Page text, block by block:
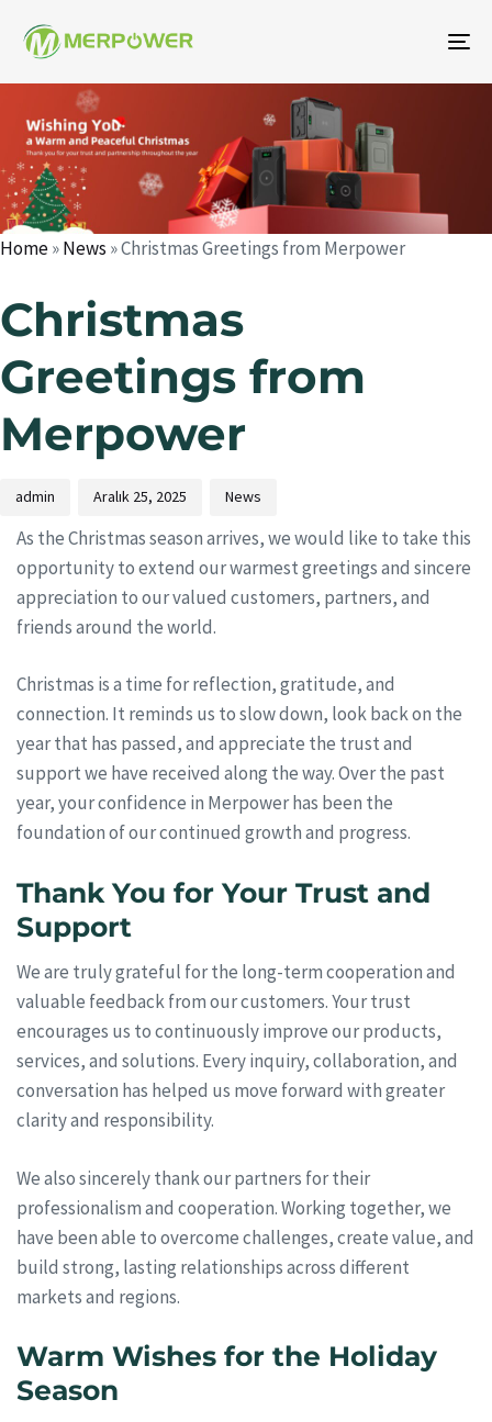
Home»News »Christmas Greetings from Merpower
Christmas
Greetings from
Merpower
admin Aralık 25, 2025 News
As the Christmas season arrives, we would like to take this
opportunity to extend our warmest greetings and sincere
appreciation to our valued customers, partners, and
friends around the world.
Christmas is a time for reflection, gratitude, and
connection. It reminds us to slow down, look back on the
year that has passed, and appreciate the trust and
support we have received along the way. Over the past
year, your confidence in Merpower has been the
foundation of our continued growth and progress.
Thank You for Your Trust and
Support
We are truly grateful for the long-term cooperation and
valuable feedback from our customers. Your trust
encourages us to continuously improve our products,
services, and solutions. Every inquiry, collaboration, and
conversation has helped us move forward with greater
clarity and responsibility.
We also sincerely thank our partners for their
professionalism and cooperation. Working together, we
have been able to overcome challenges, create value, and
build strong, lasting relationships across different
markets and regions.
Warm Wishes for the Holiday
Season